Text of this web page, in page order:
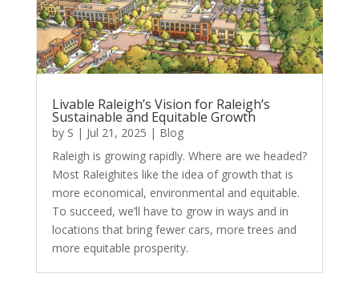
Livable Raleigh’s Vision for Raleigh’s
Sustainable and Equitable Growth
by S | Jul 21, 2025 | Blog
Raleigh is growing rapidly. Where are we headed?
Most Raleighites like the idea of growth that is
more economical, environmental and equitable.
To succeed, we’ll have to grow in ways and in
locations that bring fewer cars, more trees and
more equitable prosperity.